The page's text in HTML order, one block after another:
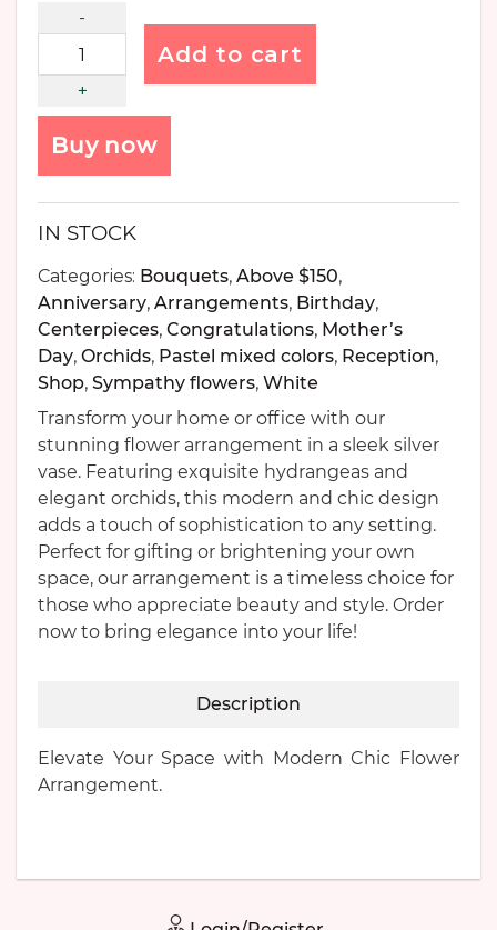
Add to cart
Buy now
IN STOCK
Categories: Bouquets, Above $150,
Anniversary, Arrangements, Birthday,
Centerpieces, Congratulations, Mother’s
Day, Orchids, Pastel mixed colors, Reception,
Shop, Sympathy flowers, White
Transform your home or office with our
stunning flower arrangement in a sleek silver
vase. Featuring exquisite hydrangeas and
elegant orchids, this modern and chic design
adds a touch of sophistication to any setting.
Perfect for gifting or brightening your own
space, our arrangement is a timeless choice for
those who appreciate beauty and style. Order
now to bring elegance into your life!
Description
Elevate Your Space with Modern Chic Flower
Arrangement.